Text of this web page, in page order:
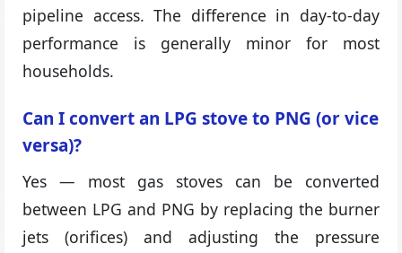
pipeline access. The difference in day-to-day
performance is generally minor for most
households.
Can I convert an LPG stove to PNG (or vice
versa)?
Yes — most gas stoves can be converted
between LPG and PNG by replacing the burner
jets (orifices) and adjusting the pressure